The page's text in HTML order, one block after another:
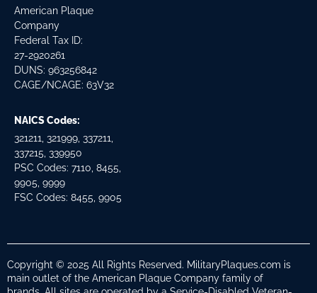
American Plaque
Company
Federal Tax ID:
27-2920261
DUNS: 963256842
CAGE/NCAGE: 63V32
NAICS Codes:
321211, 321999, 337211,
337215, 339950
PSC Codes: 7110, 8455,
9905, 9999
FSC Codes: 8455, 9905
Copyright © 2025 All Rights Reserved. MilitaryPlaques.com is
main outlet of the American Plaque Company family of